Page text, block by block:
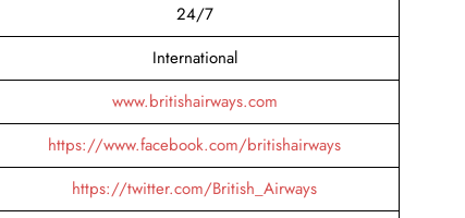
24/7
International
www.britishairways.com
https://www.facebook.com/britishairways
https://twitter.com/British_Airways